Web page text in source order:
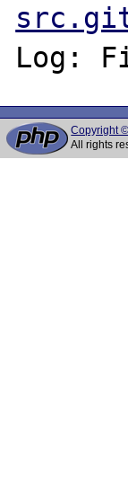
Log:
Copyright
All rights